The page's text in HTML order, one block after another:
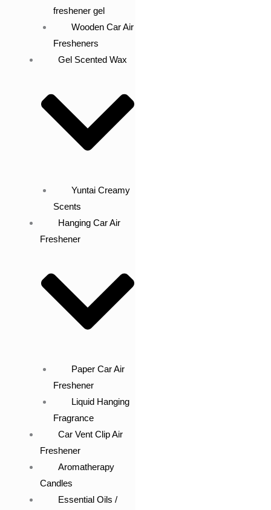
freshener gel
Wooden Car Air
Fresheners
Gel Scented Wax
Yuntai Creamy
Scents
Hanging Car Air
Freshener
Paper Car Air
Freshener
Liquid Hanging
Fragrance
Car Vent Clip Air
Freshener
Aromatherapy
Candles
Essential Oils /